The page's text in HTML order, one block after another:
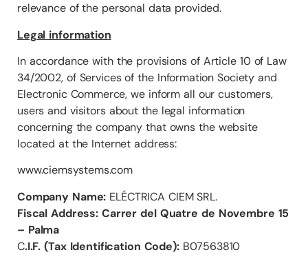
relevance of the personal data provided.
Legal information
In accordance with the provisions of Article 10 of Law
34/2002, of Services of the Information Society and
Electronic Commerce, we inform all our customers,
users and visitors about the legal information
concerning the company that owns the website
located at the Internet address:
www.ciemsystems.com
Company Name: ELÉCTRICA CIEM SRL.
Fiscal Address: Carrer del Quatre de Novembre 15
– Palma
C.I.F. (Tax Identification Code):B07563810